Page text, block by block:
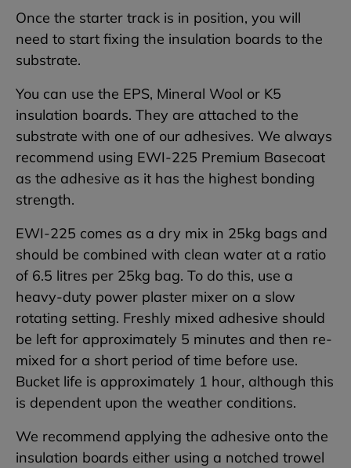
Once the starter track is in position, you will
need to start fixing the insulation boards to the
substrate.
You can use the EPS, Mineral Wool or K5
insulation boards. They are attached to the
substrate with one of our adhesives. We always
recommend using EWI-225 Premium Basecoat
as the adhesive as it has the highest bonding
strength.
EWI-225 comes as a dry mix in 25kg bags and
should be combined with clean water at a ratio
of 6.5 litres per 25kg bag. To do this, use a
heavy-duty power plaster mixer on a slow
rotating setting. Freshly mixed adhesive should
be left for approximately 5 minutes and then re-
mixed for a short period of time before use.
Bucket life is approximately 1 hour, although this
is dependent upon the weather conditions.
We recommend applying the adhesive onto the
insulation boards either using a notched trowel